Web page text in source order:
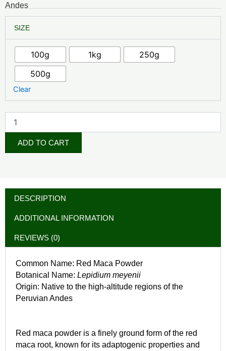
₦35,000.00
Andes
SIZE
100g 1kg
250g
500g
Clear
Maca
Root
quantity
ADD TO CART
DESCRIPTION
ADDITIONAL INFORMATION
REVIEWS (0)
Common Name: Red Maca Powder
Botanical Name: Lepidium meyenii
Origin: Native to the high-altitude regions of the
Peruvian Andes
Red maca powder is a finely ground form of the red
maca root, known for its adaptogenic properties and